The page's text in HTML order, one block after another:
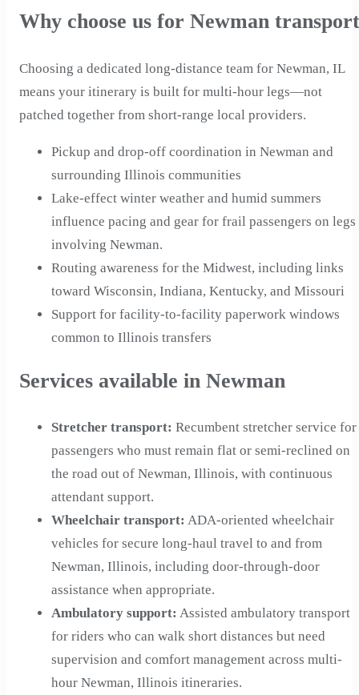
Why choose us for Newman transport
Choosing a dedicated long-distance team for Newman, IL
means your itinerary is built for multi-hour legs—not
patched together from short-range local providers.
Pickup and drop-off coordination in Newman and
surrounding Illinois communities
Lake-effect winter weather and humid summers
influence pacing and gear for frail passengers on legs
involving Newman.
Routing awareness for the Midwest, including links
toward Wisconsin, Indiana, Kentucky, and Missouri
Support for facility-to-facility paperwork windows
common to Illinois transfers
Services available in Newman
Stretcher transport: Recumbent stretcher service for
passengers who must remain flat or semi-reclined on
the road out of Newman, Illinois, with continuous
attendant support.
Wheelchair transport: ADA-oriented wheelchair
vehicles for secure long-haul travel to and from
Newman, Illinois, including door-through-door
assistance when appropriate.
Ambulatory support: Assisted ambulatory transport
for riders who can walk short distances but need
supervision and comfort management across multi-
hour Newman, Illinois itineraries.